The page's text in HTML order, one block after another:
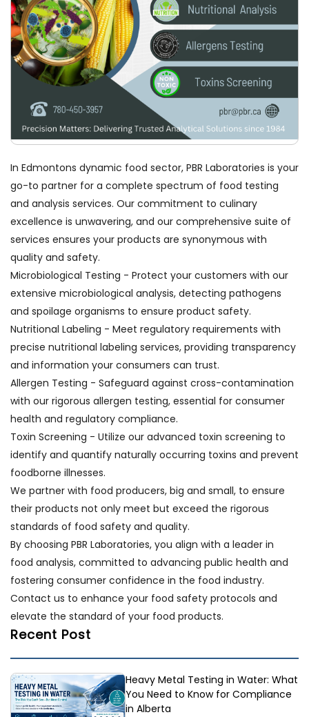
In Edmontons dynamic food sector, PBR Laboratories is your
go-to partner for a complete spectrum of food testing
and analysis services. Our commitment to culinary
excellence is unwavering, and our comprehensive suite of
services ensures your products are synonymous with
quality and safety.
Microbiological Testing - Protect your customers with our
extensive microbiological analysis, detecting pathogens
and spoilage organisms to ensure product safety.
Nutritional Labeling - Meet regulatory requirements with
precise nutritional labeling services, providing transparency
and information your consumers can trust.
Allergen Testing - Safeguard against cross-contamination
with our rigorous allergen testing, essential for consumer
health and regulatory compliance.
Toxin Screening - Utilize our advanced toxin screening to
identify and quantify naturally occurring toxins and prevent
foodborne illnesses.
We partner with food producers, big and small, to ensure
their products not only meet but exceed the rigorous
standards of food safety and quality.
By choosing PBR Laboratories, you align with a leader in
food analysis, committed to advancing public health and
fostering consumer confidence in the food industry.
Contact us to enhance your food safety protocols and
elevate the standard of your food products.
Recent Post
Heavy Metal Testing in Water: What
You Need to Know for Compliance
in Alberta